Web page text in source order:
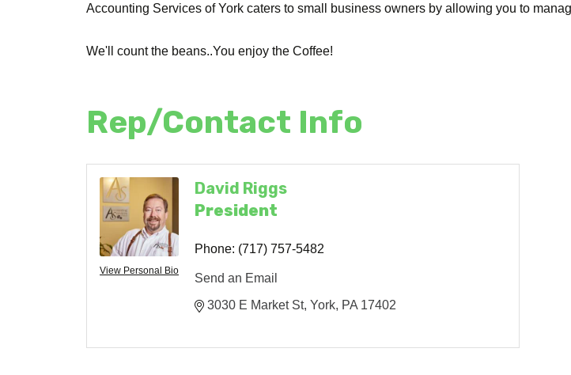
Accounting Services of York caters to small business owners by allowing you to
We'll count the beans..You enjoy the Coffee!
Rep/Contact Info
View Personal Bio
David Riggs
President
Phone: (717) 757-5482
Send an Email
3030 E Market St York PA 17402